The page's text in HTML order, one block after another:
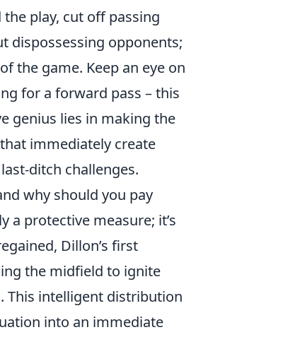
play, cut off passing
dispossessing opponents;
the game. Keep an eye on
for a forward pass – this
genius lies in making the
immediately create
ditch challenges.
why should you pay
a protective measure; it’s
Dillon’s first
the midfield to ignite
This intelligent distribution
into an immediate